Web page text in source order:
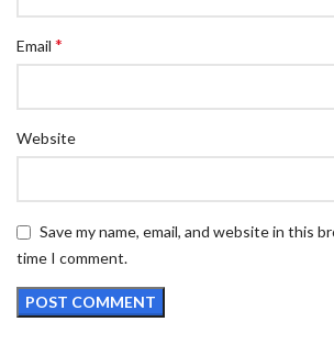
Email *
Website
Save my name, email, and website in this
time I comment.